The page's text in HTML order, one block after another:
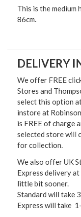
This is the medium
86cm.
DELIVERY
We offer FREE
Stores and
select this option
instore at
is FREE of charge
selected store will
for collection.
We also offer UK
Express delivery
little bit sooner.
Standard will take
Express will take